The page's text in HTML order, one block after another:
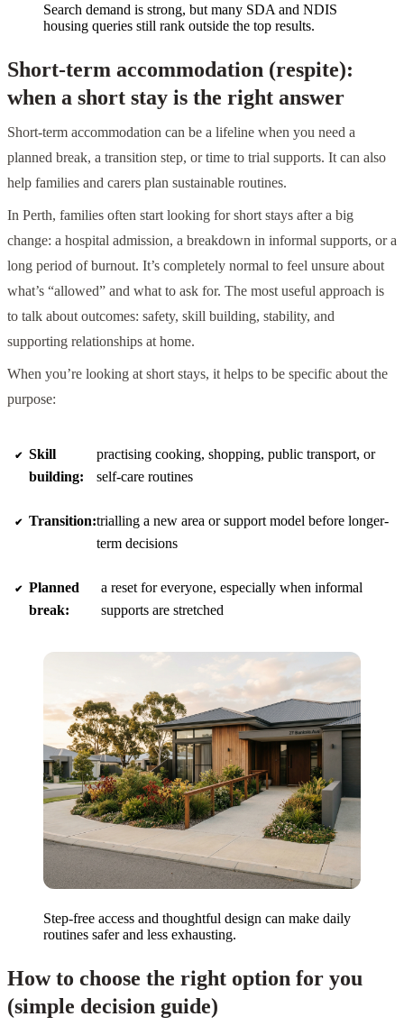
Search demand is strong, but many SDA and NDIS
housing queries still rank outside the top results.
Short-term accommodation (respite):
when a short stay is the right answer
Short-term accommodation can be a lifeline when you need a
planned break, a transition step, or time to trial supports. It can also
help families and carers plan sustainable routines.
In Perth, families often start looking for short stays after a big
change: a hospital admission, a breakdown in informal supports, or a
long period of burnout. It’s completely normal to feel unsure about
what’s “allowed” and what to ask for. The most useful approach is
to talk about outcomes: safety, skill building, stability, and
supporting relationships at home.
When you’re looking at short stays, it helps to be specific about the
purpose:
Skill
building:
practising cooking, shopping, public transport, or
self-care routines
Transition:trialling a new area or support model before longer-
term decisions
Planned
break:
a reset for everyone, especially when informal
supports are stretched
Step-free access and thoughtful design can make daily
routines safer and less exhausting.
How to choose the right option for you
(simple decision guide)